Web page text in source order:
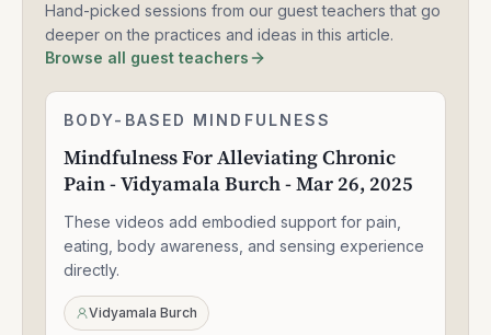
Hand-picked sessions from our guest teachers that go
deeper on the practices and ideas in this article.
Browse all guest teachers
Mindfulness
Alleviating
Chronic
Vidyamala
Burch
Mar
BODY-BASED MINDFULNESS
Mindfulness For Alleviating Chronic
Pain - Vidyamala Burch - Mar 26, 2025
These videos add embodied support for pain,
eating, body awareness, and sensing experience
directly.
Vidyamala Burch